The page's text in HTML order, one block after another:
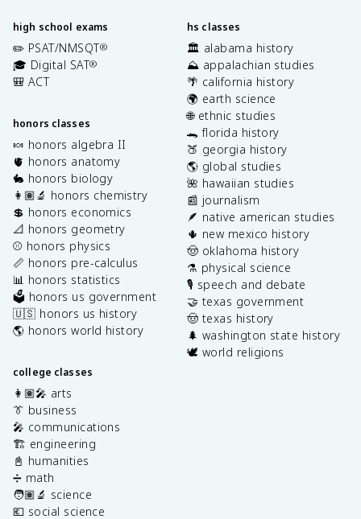
high school exams
✏️ PSAT/NMSQT®
🎓 Digital SAT®
🎒 ACT
honors classes
🍬 honors algebra II
🫀 honors anatomy
🐇 honors biology
👩🏽‍🔬 honors chemistry
💲 honors economics
📐 honors geometry
⚾️ honors physics
📏 honors pre-calculus
📊 honors statistics
🗳️ honors us government
🇺🇸 honors us history
🌎 honors world history
college classes
👩🏽‍🎤 arts
👔 business
🎤 communications
🏗️ engineering
📓 humanities
➗ math
🧑🏽‍🔬 science
💶 social science
hs classes
🏛️ alabama history
⛰️ appalachian studies
🌴 california history
🌍 earth science
🌐 ethnic studies
🐊 florida history
🍑 georgia history
🌎 global studies
🌺 hawaiian studies
📰 journalism
🪶 native american studies
🌵 new mexico history
🤠 oklahoma history
⚗️ physical science
🎙️ speech and debate
🤝 texas government
🤠 texas history
🌲 washington state history
🕊️ world religions